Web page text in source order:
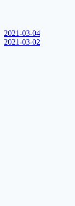
2021-03-04
2021-03-02